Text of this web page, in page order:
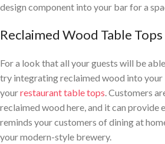
design component into your bar for a
Reclaimed Wood Table Tops
For a look that all your guests will be
try integrating reclaimed wood into
yourrestaurant table tops. Customers
reclaimed wood here, and it can provide
reminds your customers of dining at
your modern-style brewery.